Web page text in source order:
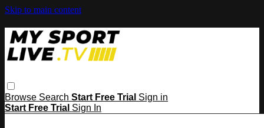
Skip to main content
Browse Search Start Free Trial Sign in
Start Free Trial Sign In